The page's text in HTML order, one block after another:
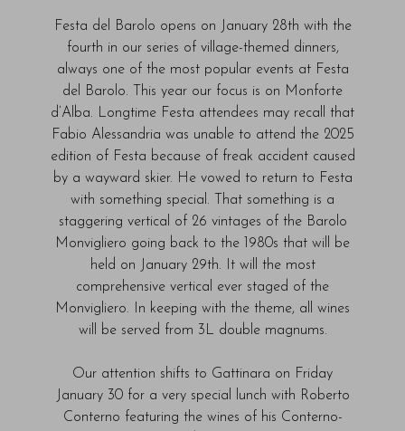
Festa del Barolo opens on January 28th with the
fourth in our series of village-themed dinners,
always one of the most popular events at Festa
del Barolo. This year our focus is on Monforte
d’Alba. Longtime Festa attendees may recall that
Fabio Alessandria was unable to attend the 2025
edition of Festa because of freak accident caused
by a wayward skier. He vowed to return to Festa
with something special. That something is a
staggering vertical of 26 vintages of the Barolo
Monvigliero going back to the 1980s that will be
held on January 29th. It will the most
comprehensive vertical ever staged of the
Monvigliero. In keeping with the theme, all wines
will be served from 3L double magnums.
Our attention shifts to Gattinara on Friday
January 30 for a very special lunch with Roberto
Conterno featuring the wines of his Conterno-